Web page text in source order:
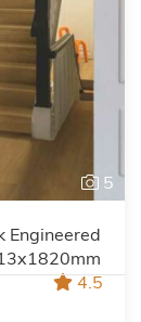
5
Engineered
4.5